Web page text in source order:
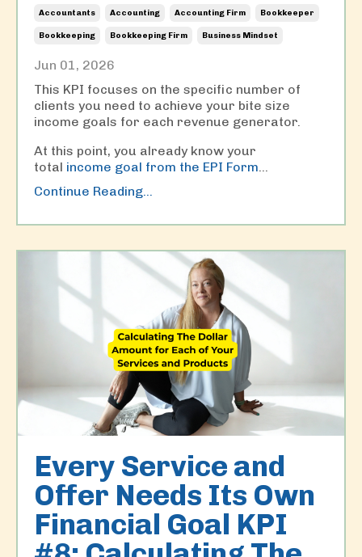
Accountants Accounting Accounting Firm Bookkeeper
Bookkeeping Bookkeeping Firm Business Mindset
Jun 01, 2026
This KPI focuses on the specific number of
clients you need to achieve your bite size
income goals for each revenue generator.
At this point, you already know your
total income goal from the EPI Form...
Continue Reading...
Every Service and
Offer Needs Its Own
Financial Goal KPI